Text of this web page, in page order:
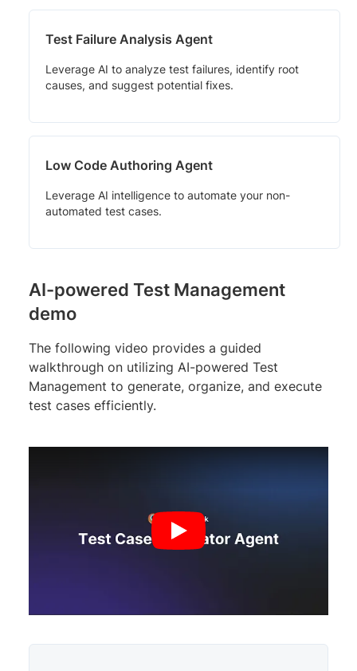
Test Failure Analysis Agent
Leverage AI to analyze test failures, identify root
causes, and suggest potential fixes.
Low Code Authoring Agent
Leverage AI intelligence to automate your non-
automated test cases.
AI-powered Test Management
demo
The following video provides a guided
walkthrough on utilizing AI-powered Test
Management to generate, organize, and execute
test cases efficiently.